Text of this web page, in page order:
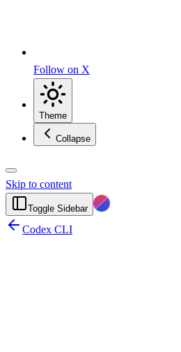
Follow on X
Theme
Collapse
Skip to content
Toggle Sidebar
Codex CLI